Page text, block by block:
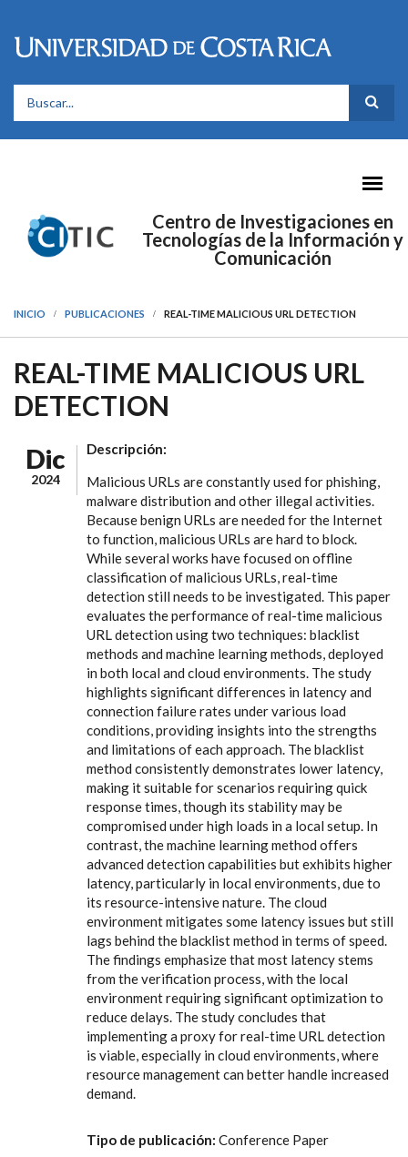
FORMULARIO DE BÚSQUEDA
Centro de Investigaciones en
Tecnologías de la Información y
Comunicación
INICIO PUBLICACIONES REAL-TIME MALICIOUS URL DETECTION
REAL-TIME MALICIOUS URL
DETECTION
Dic
2024
Descripción:
Malicious URLs are constantly used for phishing,
malware distribution and other illegal activities.
Because benign URLs are needed for the Internet
to function, malicious URLs are hard to block.
While several works have focused on offline
classification of malicious URLs, real-time
detection still needs to be investigated. This paper
evaluates the performance of real-time malicious
URL detection using two techniques: blacklist
methods and machine learning methods, deployed
in both local and cloud environments. The study
highlights significant differences in latency and
connection failure rates under various load
conditions, providing insights into the strengths
and limitations of each approach. The blacklist
method consistently demonstrates lower latency,
making it suitable for scenarios requiring quick
response times, though its stability may be
compromised under high loads in a local setup. In
contrast, the machine learning method offers
advanced detection capabilities but exhibits higher
latency, particularly in local environments, due to
its resource-intensive nature. The cloud
environment mitigates some latency issues but still
lags behind the blacklist method in terms of speed.
The findings emphasize that most latency stems
from the verification process, with the local
environment requiring significant optimization to
reduce delays. The study concludes that
implementing a proxy for real-time URL detection
is viable, especially in cloud environments, where
resource management can better handle increased
demand.
Tipo de publicación: Conference Paper